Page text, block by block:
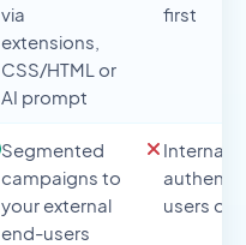
via
extensions,
CSS/HTML or
AI prompt
first
Segmented
campaigns to
your external
end-users
Internal
users